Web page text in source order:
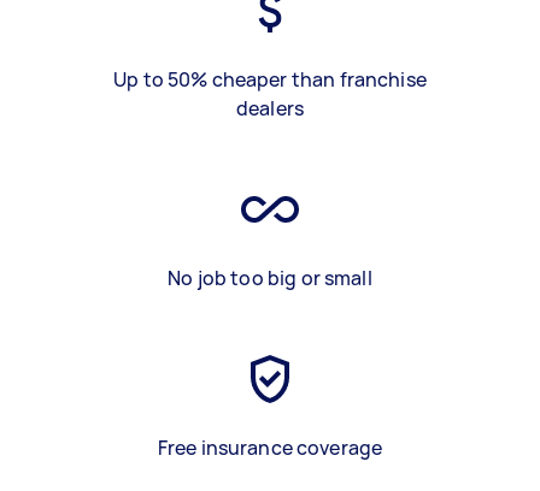
Up to 50% cheaper than franchise
dealers
No job too big or small
Free insurance coverage